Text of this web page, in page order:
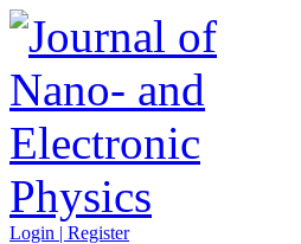
Login | Register